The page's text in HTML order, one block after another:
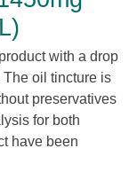
with a drop
oil tincture is
preservatives
for both
have been